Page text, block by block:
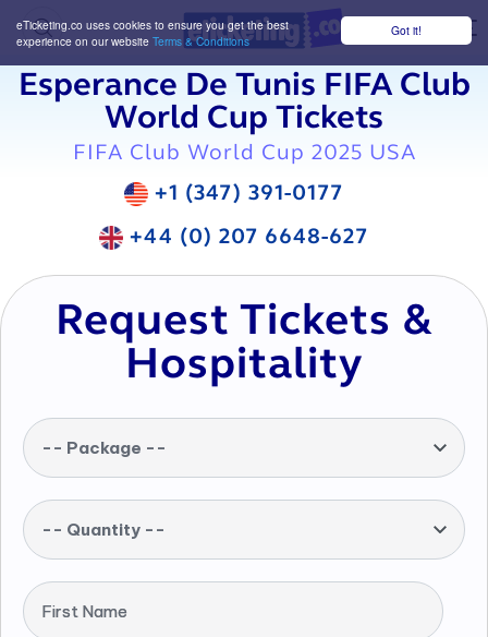
Got it!
eTicketing.co uses cookies to ensure you get the best
experience on our website Terms & Conditions
Esperance De Tunis FIFA Club
World Cup Tickets
FIFA Club World Cup 2025 USA
+1 (347) 391-0177
+44 (0) 207 6648-627
Request Tickets &
Hospitality
-- Package --
-- Quantity --
First Name